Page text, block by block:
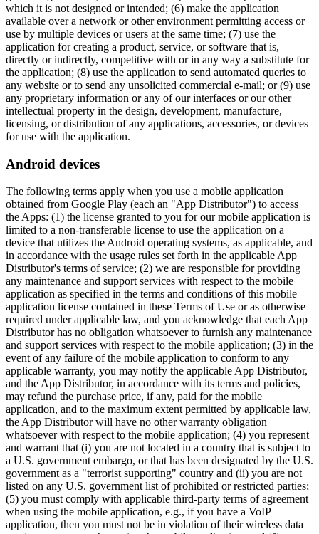
which it is not designed or intended; (6) make the application
available over a network or other environment permitting access or
use by multiple devices or users at the same time; (7) use the
application for creating a product, service, or software that is,
directly or indirectly, competitive with or in any way a substitute for
the application; (8) use the application to send automated queries to
any website or to send any unsolicited commercial e-mail; or (9) use
any proprietary information or any of our interfaces or our other
intellectual property in the design, development, manufacture,
licensing, or distribution of any applications, accessories, or devices
for use with the application.
Android devices
The following terms apply when you use a mobile application
obtained from Google Play (each an "App Distributor") to access
the Apps: (1) the license granted to you for our mobile application is
limited to a non-transferable license to use the application on a
device that utilizes the Android operating systems, as applicable, and
in accordance with the usage rules set forth in the applicable App
Distributor's terms of service; (2) we are responsible for providing
any maintenance and support services with respect to the mobile
application as specified in the terms and conditions of this mobile
application license contained in these Terms of Use or as otherwise
required under applicable law, and you acknowledge that each App
Distributor has no obligation whatsoever to furnish any maintenance
and support services with respect to the mobile application; (3) in the
event of any failure of the mobile application to conform to any
applicable warranty, you may notify the applicable App Distributor,
and the App Distributor, in accordance with its terms and policies,
may refund the purchase price, if any, paid for the mobile
application, and to the maximum extent permitted by applicable law,
the App Distributor will have no other warranty obligation
whatsoever with respect to the mobile application; (4) you represent
and warrant that (i) you are not located in a country that is subject to
a U.S. government embargo, or that has been designated by the U.S.
government as a "terrorist supporting" country and (ii) you are not
listed on any U.S. government list of prohibited or restricted parties;
(5) you must comply with applicable third-party terms of agreement
when using the mobile application, e.g., if you have a VoIP
application, then you must not be in violation of their wireless data